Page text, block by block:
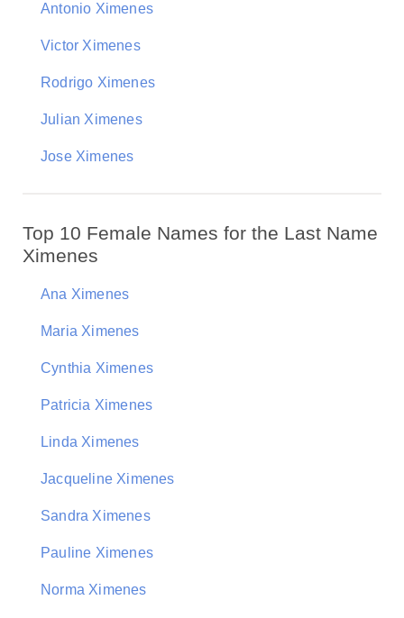
Antonio Ximenes
Victor Ximenes
Rodrigo Ximenes
Julian Ximenes
Jose Ximenes
Top 10 Female Names for the Last Name
Ximenes
Ana Ximenes
Maria Ximenes
Cynthia Ximenes
Patricia Ximenes
Linda Ximenes
Jacqueline Ximenes
Sandra Ximenes
Pauline Ximenes
Norma Ximenes